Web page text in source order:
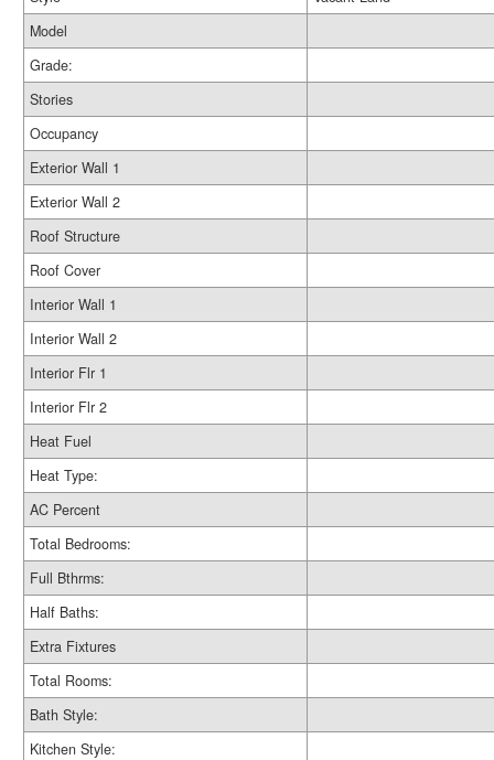
Model
Grade:
Stories
Occupancy
Exterior Wall 1
Exterior Wall 2
Roof Structure
Roof Cover
Interior Wall 1
Interior Wall 2
Interior Flr 1
Interior Flr 2
Heat Fuel
Heat Type:
AC Percent
Total Bedrooms:
Full Bthrms:
Half Baths:
Extra Fixtures
Total Rooms:
Bath Style:
Kitchen Style: